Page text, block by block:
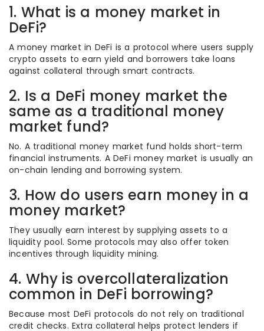
1. What is a money market in
DeFi?
A money market in DeFi is a protocol where users supply
crypto assets to earn yield and borrowers take loans
against collateral through smart contracts.
2. Is a DeFi money market the
same as a traditional money
market fund?
No. A traditional money market fund holds short-term
financial instruments. A DeFi money market is usually an
on-chain lending and borrowing system.
3. How do users earn money in a
money market?
They usually earn interest by supplying assets to a
liquidity pool. Some protocols may also offer token
incentives through liquidity mining.
4. Why is overcollateralization
common in DeFi borrowing?
Because most DeFi protocols do not rely on traditional
credit checks. Extra collateral helps protect lenders if